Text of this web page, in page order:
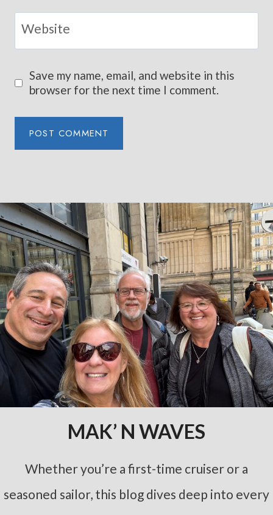
Website
Save my name, email, and website in this
browser for the next time I comment.
MAK’ N WAVES
Whether you’re a first-time cruiser or a
seasoned sailor, this blog dives deep into every